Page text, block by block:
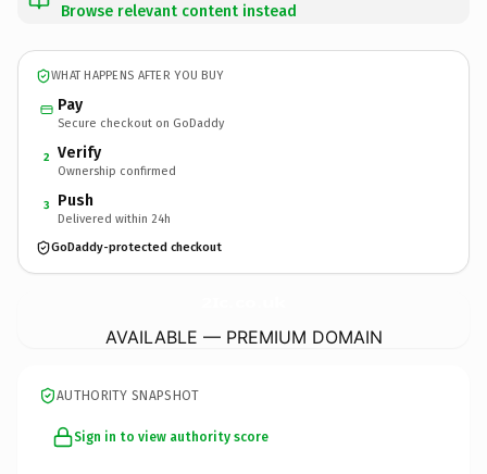
Browse relevant content instead
WHAT HAPPENS AFTER YOU BUY
Pay
Secure checkout on GoDaddy
2 Verify
Ownership confirmed
3 Push
Delivered within 24h
GoDaddy-protected checkout
AVAILABLE — PREMIUM DOMAIN
AUTHORITY SNAPSHOT
Sign in to view authority score